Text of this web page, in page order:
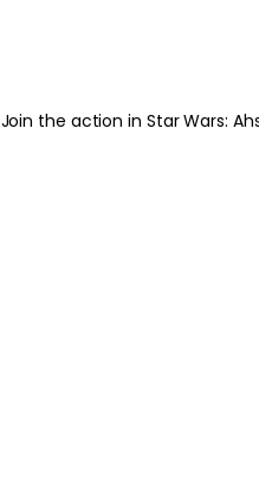
Join the action in Star Wars: